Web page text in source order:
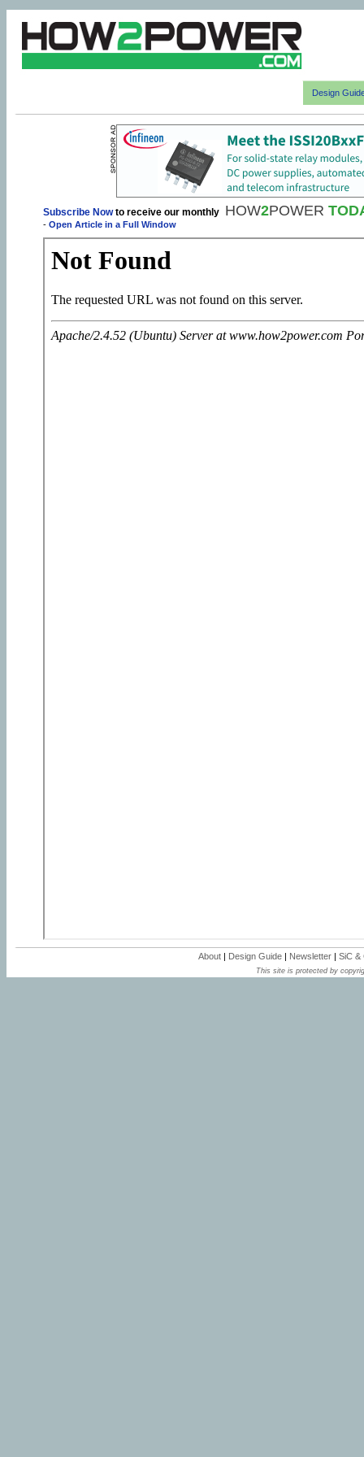
Design
Subscribe Nowto receive our monthly HOW2POWER
- Open Article in a Full Window
About | Design Guide | Newsletter | SiC &
This site is protected by